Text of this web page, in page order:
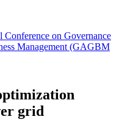
on Governance
Management (GAGBM
grid